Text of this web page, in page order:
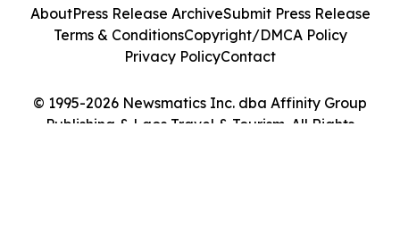
© 1995-2026 Newsmatics Inc. dba Affinity Group
Publishing & Laos Travel & Tourism. All Rights
AboutPress Release ArchiveSubmit Press Release
Terms & ConditionsCopyright/DMCA Policy
Privacy PolicyContact